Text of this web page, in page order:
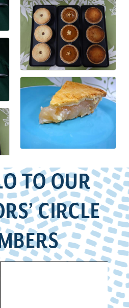
TO OUR
CIRCLE